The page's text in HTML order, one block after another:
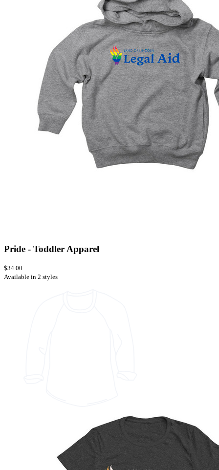
Pride - Toddler Apparel
$34.00
Available in 2 styles